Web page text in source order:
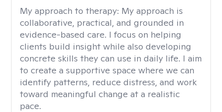
My approach to therapy: My approach is
collaborative, practical, and grounded in
evidence-based care. I focus on helping
clients build insight while also developing
concrete skills they can use in daily life. I aim
to create a supportive space where we can
identify patterns, reduce distress, and work
toward meaningful change at a realistic
pace.